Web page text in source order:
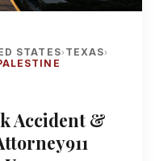
STATES› TEXAS›
Accident &